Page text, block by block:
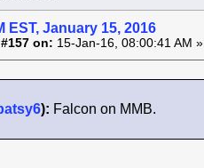
EST, January 15, 2016
on: 15-Jan-16, 08:00:41 AM »
): Falcon on MMB.